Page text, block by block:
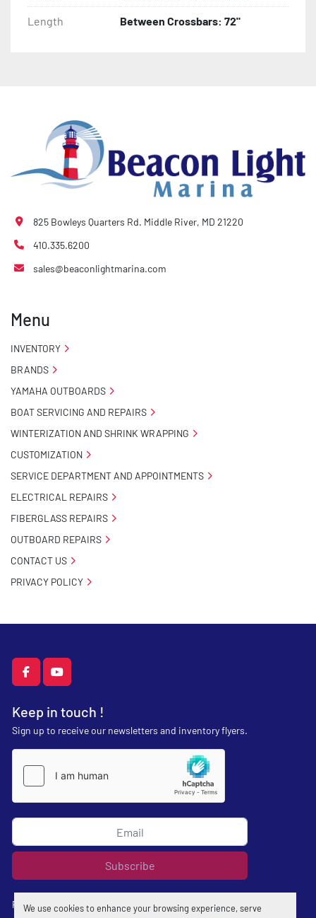
We use cookies to enhance your browsing experience, serve
Length Between Crossbars: 72"
facebookyoutube
Keep in touch !
Sign up to receive our newsletters and inventory flyers.
Subscribe
Privacy policy
825 Bowleys Quarters Rd. Middle River, MD 21220
410.335.6200
sales@beaconlightmarina.com
Menu
INVENTORY
BRANDS
YAMAHA OUTBOARDS
BOAT SERVICING AND REPAIRS
WINTERIZATION AND SHRINK WRAPPING
CUSTOMIZATION
SERVICE DEPARTMENT AND APPOINTMENTS
ELECTRICAL REPAIRS
FIBERGLASS REPAIRS
OUTBOARD REPAIRS
CONTACT US
PRIVACY POLICY